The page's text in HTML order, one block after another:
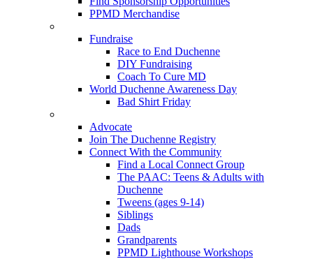
PPMD Merchandise
Fundraise
Race to End Duchenne
DIY Fundraising
Coach To Cure MD
World Duchenne Awareness Day
Bad Shirt Friday
Advocate
Join The Duchenne Registry
Connect With the Community
Find a Local Connect Group
The PAAC: Teens & Adults with
Duchenne
Tweens (ages 9-14)
Siblings
Dads
Grandparents
PPMD Lighthouse Workshops